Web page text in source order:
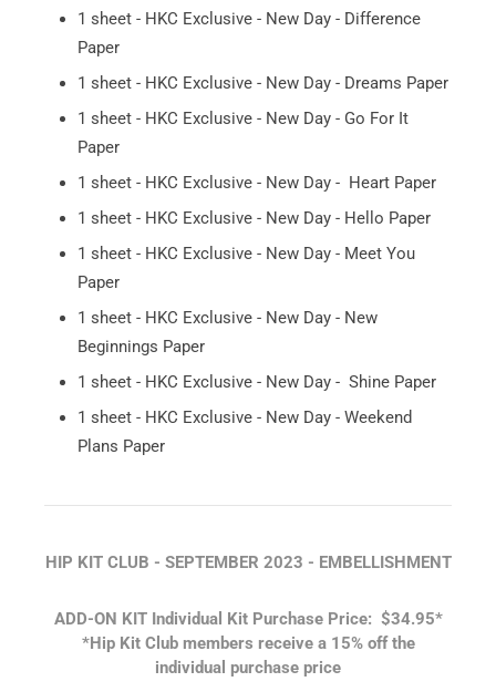
1 sheet - HKC Exclusive - New Day - Difference
Paper
1 sheet - HKC Exclusive - New Day - Dreams Paper
1 sheet - HKC Exclusive - New Day - Go For It
Paper
1 sheet - HKC Exclusive - New Day - Heart Paper
1 sheet - HKC Exclusive - New Day - Hello Paper
1 sheet - HKC Exclusive - New Day - Meet You
Paper
1 sheet - HKC Exclusive - New Day - New
Beginnings Paper
1 sheet - HKC Exclusive - New Day - Shine Paper
1 sheet - HKC Exclusive - New Day - Weekend
Plans Paper
HIP KIT CLUB - SEPTEMBER 2023 - EMBELLISHMENT
ADD-ON KIT Individual Kit Purchase Price: $34.95*
*Hip Kit Club members receive a 15% off the
individual purchase price